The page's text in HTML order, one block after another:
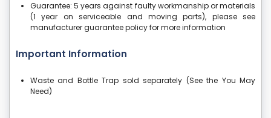
Guarantee: 5 years against faulty workmanship or materials
(1 year on serviceable and moving parts), please see
manufacturer guarantee policy for more information
Important Information
Waste and Bottle Trap sold separately (See the You May
Need)